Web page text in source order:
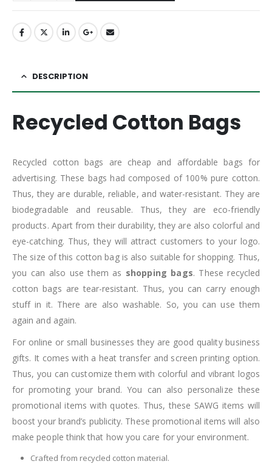
DESCRIPTION
Recycled Cotton Bags
Recycled cotton bags are cheap and affordable bags for
advertising. These bags had composed of 100% pure cotton.
Thus, they are durable, reliable, and water-resistant. They are
biodegradable and reusable. Thus, they are eco-friendly
products. Apart from their durability, they are also colorful and
eye-catching. Thus, they will attract customers to your logo.
The size of this cotton bag is also suitable for shopping. Thus,
you can also use them as shopping bags. These recycled
cotton bags are tear-resistant. Thus, you can carry enough
stuff in it. There are also washable. So, you can use them
again and again.
For online or small businesses they are good quality business
gifts. It comes with a heat transfer and screen printing option.
Thus, you can customize them with colorful and vibrant logos
for promoting your brand. You can also personalize these
promotional items with quotes. Thus, these SAWG items will
boost your brand’s publicity. These promotional items will also
make people think that how you care for your environment.
Crafted from recycled cotton material.